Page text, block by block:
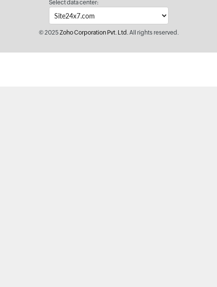
Select data center:
© 2025Zoho Corporation Pvt. Ltd.All rights reserved.